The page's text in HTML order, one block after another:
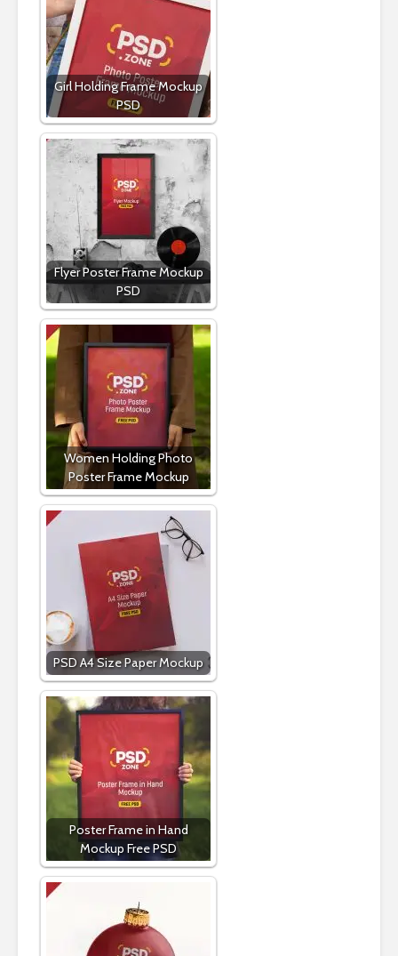
Girl Holding Frame Mockup
PSD
Flyer Poster Frame Mockup
PSD
Women Holding Photo
Poster Frame Mockup
PSD A4 Size Paper Mockup
Poster Frame in Hand
Mockup Free PSD